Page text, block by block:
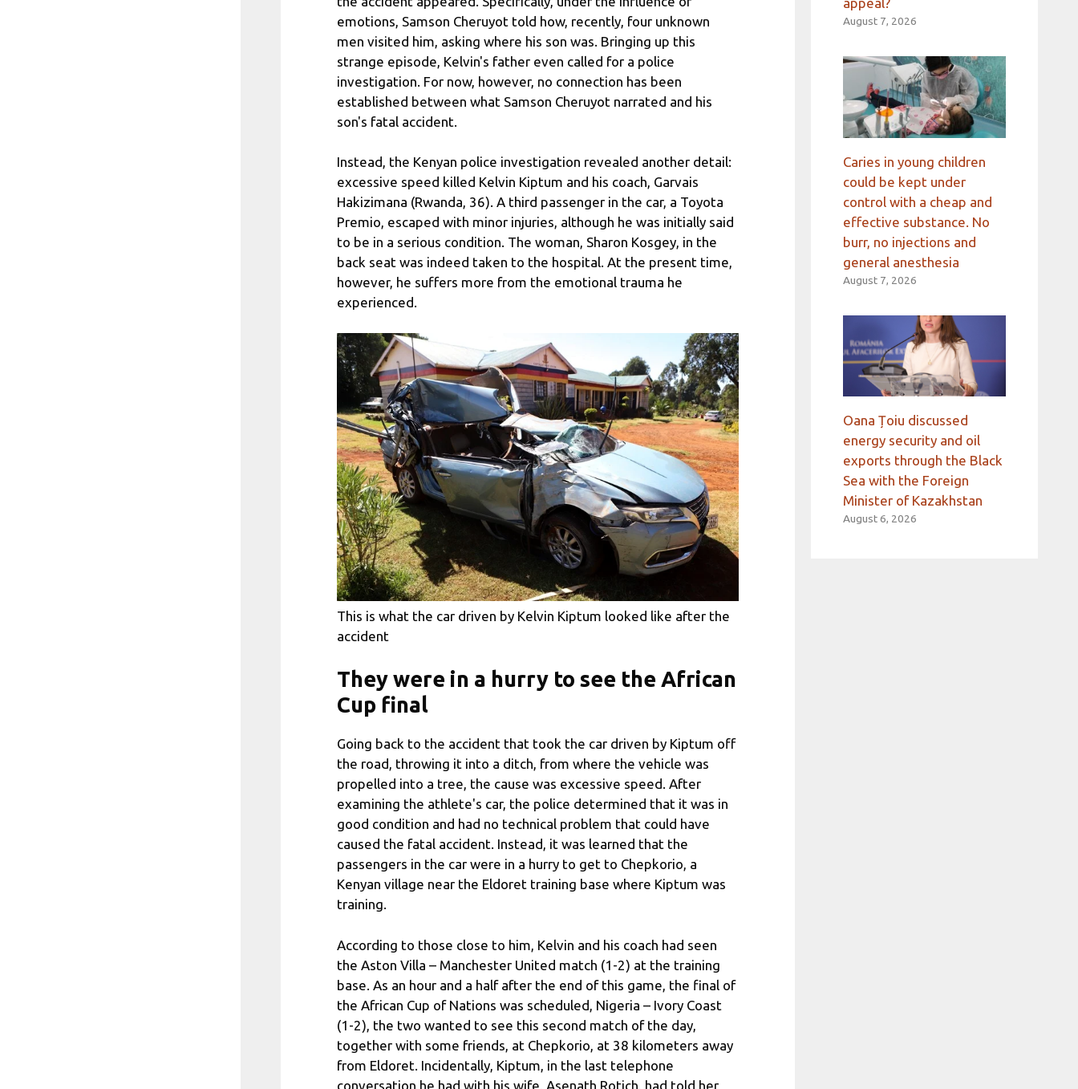
emotions, Samson Cheruyot told how, recently, four unknown
men visited him, asking where his son was. Bringing up this
strange episode, Kelvin's father even called for a police
investigation. For now, however, no connection has been
established between what Samson Cheruyot narrated and his
son's fatal accident.
Instead, the Kenyan police investigation revealed another detail:
excessive speed killed Kelvin Kiptum and his coach, Garvais
Hakizimana (Rwanda, 36). A third passenger in the car, a Toyota
Premio, escaped with minor injuries, although he was initially said
to be in a serious condition. The woman, Sharon Kosgey, in the
back seat was indeed taken to the hospital. At the present time,
however, he suffers more from the emotional trauma he
experienced.
This is what the car driven by Kelvin Kiptum looked like after the
accident
They were in a hurry to see the African
Cup final
Going back to the accident that took the car driven by Kiptum off
the road, throwing it into a ditch, from where the vehicle was
propelled into a tree, the cause was excessive speed. After
examining the athlete's car, the police determined that it was in
good condition and had no technical problem that could have
caused the fatal accident. Instead, it was learned that the
passengers in the car were in a hurry to get to Chepkorio, a
Kenyan village near the Eldoret training base where Kiptum was
training.
According to those close to him, Kelvin and his coach had seen
the Aston Villa – Manchester United match (1-2) at the training
base. As an hour and a half after the end of this game, the final of
the African Cup of Nations was scheduled, Nigeria – Ivory Coast
(1-2), the two wanted to see this second match of the day,
together with some friends, at Chepkorio, at 38 kilometers away
from Eldoret. Incidentally, Kiptum, in the last telephone
conversation he had with his wife, Asenath Rotich, had told her
August 7, 2026
Caries in young children
could be kept under
control with a cheap and
effective substance. No
burr, no injections and
general anesthesia
August 7, 2026
Oana Țoiu discussed
energy security and oil
exports through the Black
Sea with the Foreign
Minister of Kazakhstan
August 6, 2026